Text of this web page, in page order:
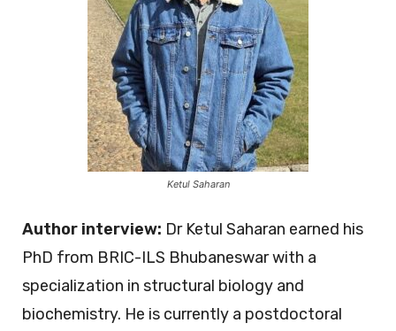
Ketul Saharan
Author interview: Dr Ketul Saharan earned his
PhD from BRIC-ILS Bhubaneswar with a
specialization in structural biology and
biochemistry. He is currently a postdoctoral